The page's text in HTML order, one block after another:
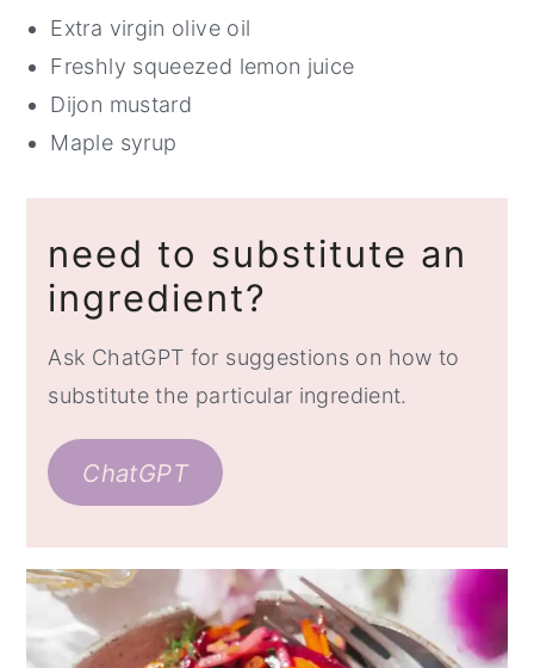
Extra virgin olive oil
Freshly squeezed lemon juice
Dijon mustard
Maple syrup
need to substitute an
ingredient?
Ask ChatGPT for suggestions on how to
substitute the particular ingredient.
ChatGPT